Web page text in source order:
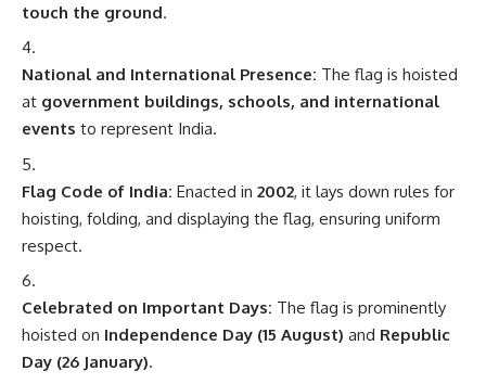
touch the ground.
National and International Presence: The flag is hoisted
at government buildings, schools, and international
events to represent India.
Flag Code of India: Enacted in 2002, it lays down rules for
hoisting, folding, and displaying the flag, ensuring uniform
respect.
Celebrated on Important Days: The flag is prominently
hoisted on Independence Day (15 August) and Republic
Day (26 January).